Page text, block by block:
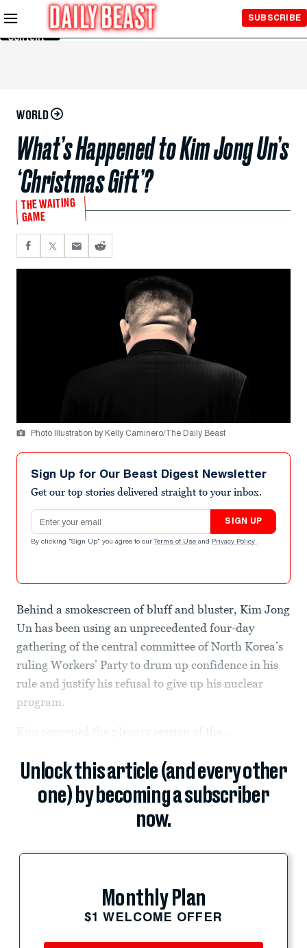
Skip to
Main
Content
SUBSCRIBE
WORLD
What’s Happened to Kim Jong Un’s
‘Christmas Gift’?
THE WAITING
GAME
Photo Illustration by Kelly Caminero/The Daily Beast
Sign Up for Our Beast Digest Newsletter
Get our top stories delivered straight to your inbox.
Email address
SIGN UP
By clicking "Sign Up" you agree to our Terms of Use and Privacy Policy .
Behind a smokescreen of bluff and bluster, Kim Jong
Un has been using an unprecedented four-day
gathering of the central committee of North Korea’s
ruling Workers’ Party to drum up confidence in his
rule and justify his refusal to give up his nuclear
program.
Unlock this article (and every other
one) by becoming a subscriber
now.
Monthly Plan
$1 WELCOME OFFER